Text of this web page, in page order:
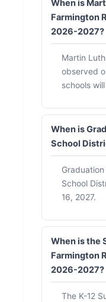
When is
Farmington
2026-2027?
Martin
observed
schools
When is
School
School
16, 2027.
When is the
Farmington
2026-2027?
The K-12